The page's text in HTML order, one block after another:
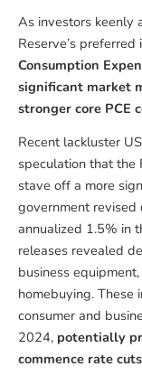
As investors keenly
Reserve’s
Consumption
significant market
stronger core PCE
Recent lackluster
speculation that the
stave off a more
government
annualized 1.5% in
releases revealed
business
homebuying. These
consumer and
2024, potentially
commence rate